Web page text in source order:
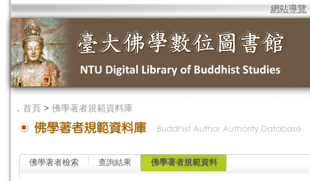
網站導覽
． 首頁 > 佛學著者規範資料庫
佛學著者檢索 查詢結果 佛學著者規範資料